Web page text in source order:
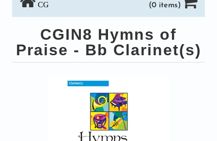
CG (0 items)
CGIN8 Hymns of
Praise - Bb Clarinet(s)